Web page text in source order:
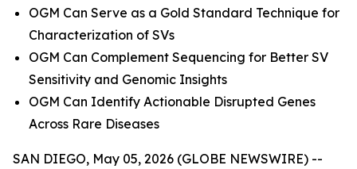
OGM Can Serve as a Gold Standard Technique for
Characterization of SVs
OGM Can Complement Sequencing for Better SV
Sensitivity and Genomic Insights
OGM Can Identify Actionable Disrupted Genes
Across Rare Diseases
SAN DIEGO, May 05, 2026 (GLOBE NEWSWIRE) --